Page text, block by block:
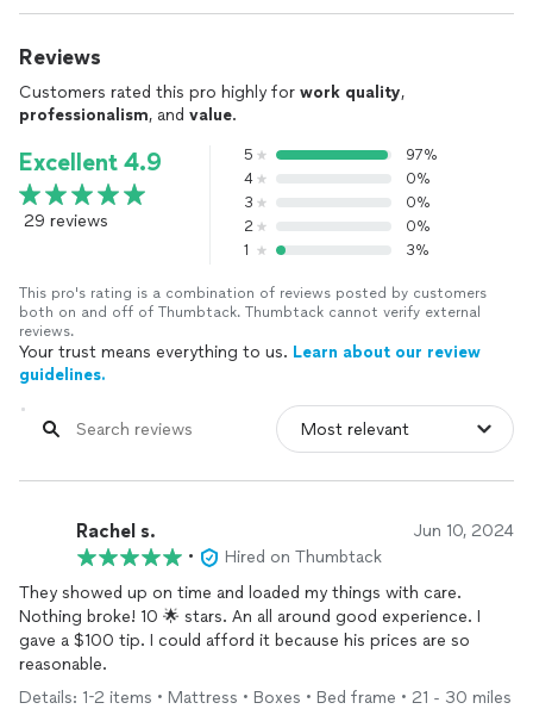
Reviews
Customers rated this pro highly for work quality,
professionalism, and value.
Excellent 4.9
29 reviews
5
97%
4
0%
3
0%
2
0%
1
3%
This pro's rating is a combination of reviews posted by customers
both on and off of Thumbtack. Thumbtack cannot verify external
reviews.
Your trust means everything to us. Learn about our review
guidelines.
Rachel s. Jun 10, 2024
•
Hired on Thumbtack
They showed up on time and loaded my things with care.
Nothing broke! 10 🌟 stars. An all around good experience. I
gave a $100 tip. I could afford it because his prices are so
reasonable.
Details: 1-2 items • Mattress • Boxes • Bed frame • 21 - 30 miles